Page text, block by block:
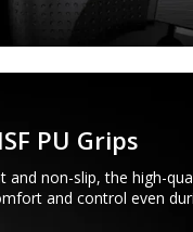
PU Grips
and non-slip, the high-
and control even